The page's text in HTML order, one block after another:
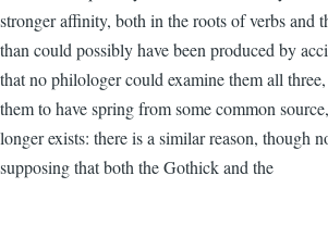
stronger affinity, both in the roots of verbs and
than could possibly have been produced by
that no philologer could examine them all
them to have spring from some common
longer exists: there is a similar reason, though
supposing that both the Gothick and the